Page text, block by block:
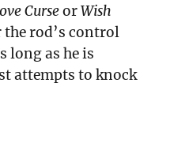
CurseorWish
the rod’s control
long as he is
attempts to knock